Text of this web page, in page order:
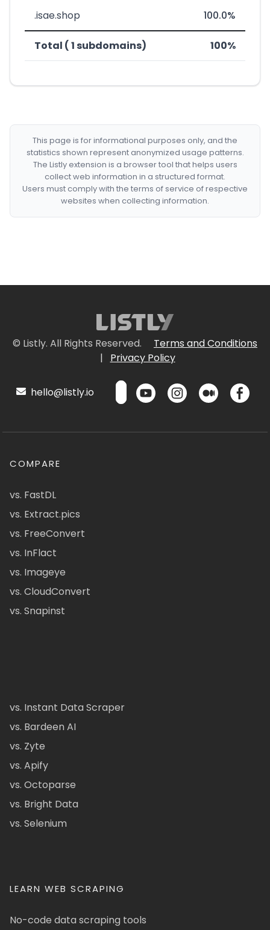
.isae.shop 100.0%
Total ( 1 subdomains) 100%
This page is for informational purposes only, and the
statistics shown represent anonymized usage patterns.
The Listly extension is a browser tool that helps users
collect web information in a structured format.
Users must comply with the terms of service of respective
websites when collecting information.
© Listly. All Rights Reserved.
Terms and Conditions
|
Privacy Policy
hello@listly.io
COMPARE
vs. FastDL
vs. Extract.pics
vs. FreeConvert
vs. InFlact
vs. Imageye
vs. CloudConvert
vs. Snapinst
vs. Instant Data Scraper
vs. Bardeen AI
vs. Zyte
vs. Apify
vs. Octoparse
vs. Bright Data
vs. Selenium
LEARN WEB SCRAPING
No-code data scraping tools